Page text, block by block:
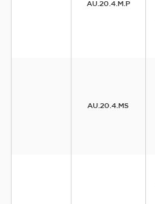
AU.20.4.M.P
AU.20.4.MS